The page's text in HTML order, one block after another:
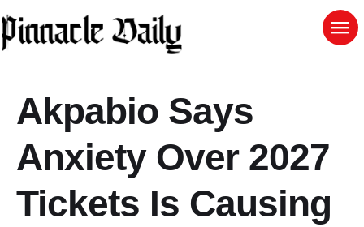
Akpabio Says
Anxiety Over 2027
Tickets Is Causing